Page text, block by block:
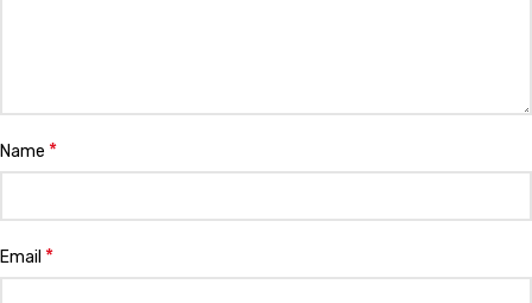
Name *
Email *